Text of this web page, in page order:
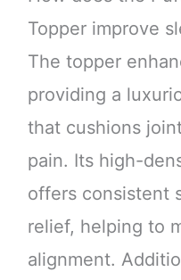
Topper improve
The topper
providing a
that cushions
pain. Its high-
offers consistent
relief, helping to
alignment.